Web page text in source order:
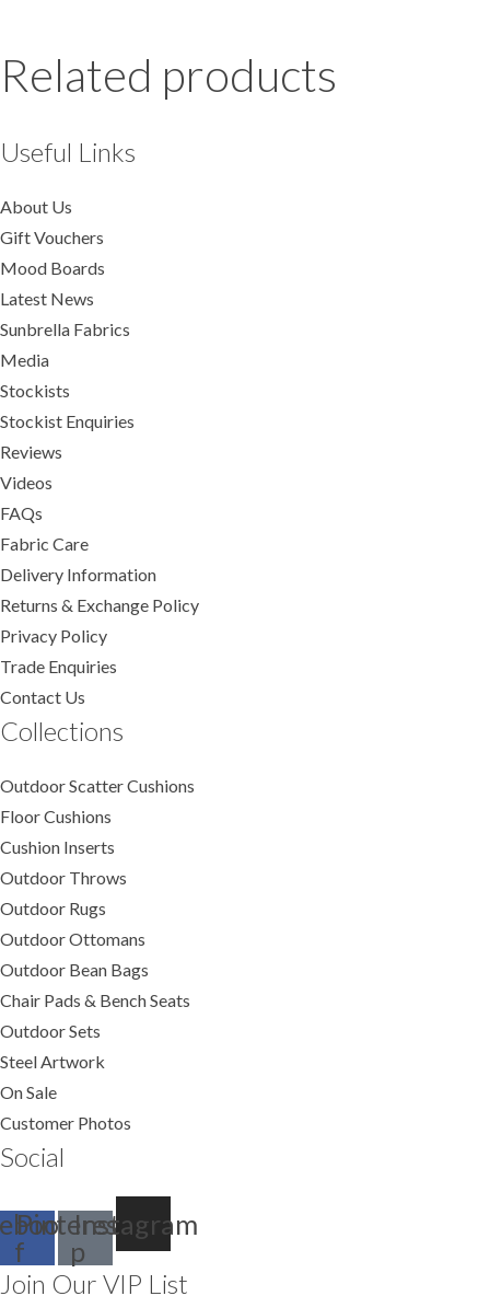
Related products
Useful Links
About Us
Gift Vouchers
Mood Boards
Latest News
Sunbrella Fabrics
Media
Stockists
Stockist Enquiries
Reviews
Videos
FAQs
Fabric Care
Delivery Information
Returns & Exchange Policy
Privacy Policy
Trade Enquiries
Contact Us
Collections
Outdoor Scatter Cushions
Floor Cushions
Cushion Inserts
Outdoor Throws
Outdoor Rugs
Outdoor Ottomans
Outdoor Bean Bags
Chair Pads & Bench Seats
Outdoor Sets
Steel Artwork
On Sale
Customer Photos
Social
f
Pinterest-
p
Instagram
Join Our VIP List